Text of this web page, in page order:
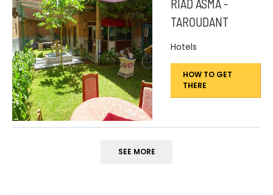
RIAD ASMA -
TAROUDANT
Hotels
HOW TO GET
THERE
SEE MORE